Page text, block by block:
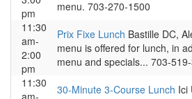
pm
menu. 703-270-1500
11:30
am-
2:00
pm
Prix Fixe Lunch Bastille DC,
menu is offered for lunch, in
menu and specials... 703-
11:30
am-
30-Minute 3-Course Lunch Ici